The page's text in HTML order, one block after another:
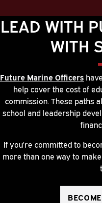
LEAD WITH
WITH
Future Marine Officers
help cover the cost of
commission. These paths
school and leadership
If you're committed to
more than one way to